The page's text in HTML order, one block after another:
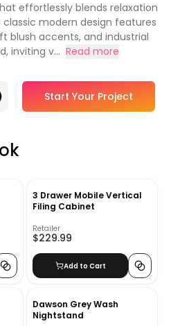
effortlessly blends relaxation
modern design features
blush accents, and industrial
inviting v... Read more
Start Your Project
3 Drawer Mobile Vertical
Filing Cabinet
Retailer
$229.99
Add to Cart
Dawson Grey Wash
Nightstand